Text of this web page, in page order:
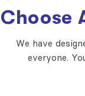
Choose
We have
everyone.